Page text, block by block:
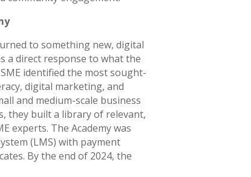
to something new, digital
a direct response to what the
identified the most sought-
digital marketing, and
and medium-scale business
they built a library of relevant,
experts. The Academy was
(LMS) with payment
By the end of 2024, the